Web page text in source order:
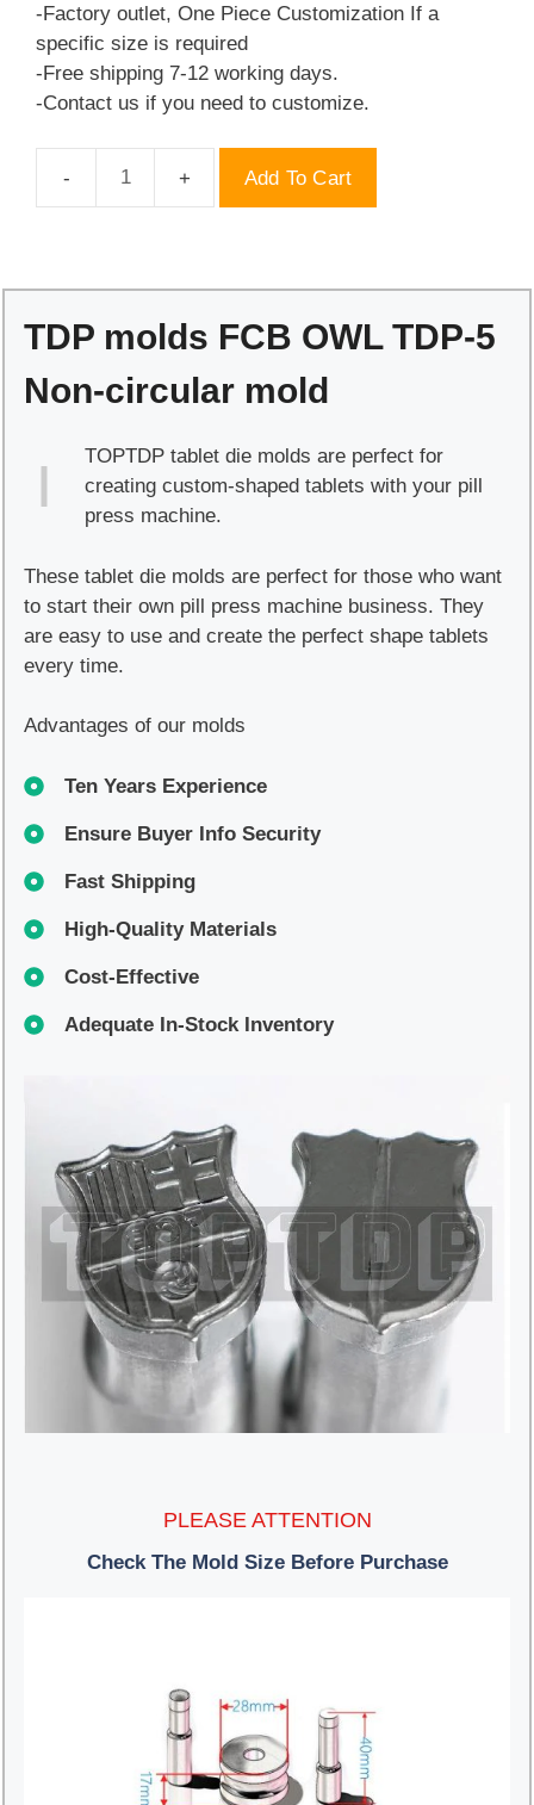
-Factory outlet, One Piece Customization If a
specific size is required
-Free shipping 7-12 working days.
-Contact us if you need to customize.
TDP
circular
quantity
Add To Cart
TDP molds FCB OWL TDP-5
Non-circular mold
TOPTDP tablet die molds are perfect for
creating custom-shaped tablets with your pill
press machine.
These tablet die molds are perfect for those who want
to start their own pill press machine business. They
are easy to use and create the perfect shape tablets
every time.
Advantages of our molds
Ten Years Experience
Ensure Buyer Info Security
Fast Shipping
High-Quality Materials
Cost-Effective
Adequate In-Stock Inventory
PLEASE ATTENTION
Check The Mold Size Before Purchase